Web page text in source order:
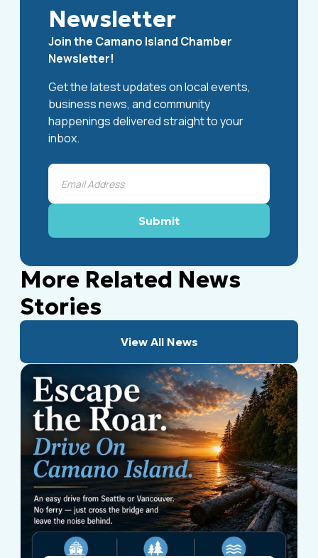
Newsletter
Join the Camano Island Chamber
Newsletter!
Get the latest updates on local events,
business news, and community
happenings delivered straight to your
inbox.
More Related News
Stories
View All News